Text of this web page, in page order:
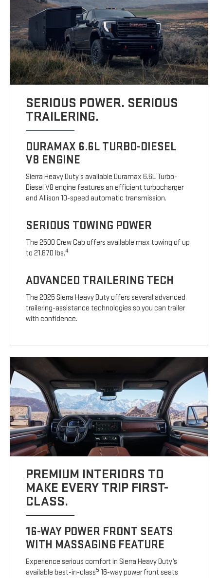
SERIOUS POWER. SERIOUS
TRAILERING.
DURAMAX 6.6L TURBO-DIESEL
V8 ENGINE
Sierra Heavy Duty’s available Duramax 6.6L Turbo-
Diesel V8 engine features an efficient turbocharger
and Allison 10-speed automatic transmission.
SERIOUS TOWING POWER
The 2500 Crew Cab offers available max towing of up
to 21,870 lbs.4
ADVANCED TRAILERING TECH
The 2025 Sierra Heavy Duty offers several advanced
trailering-assistance technologies so you can trailer
with confidence.
PREMIUM INTERIORS TO
MAKE EVERY TRIP FIRST-
CLASS.
16-WAY POWER FRONT SEATS
WITH MASSAGING FEATURE
Experience serious comfort in Sierra Heavy Duty’s
available best-in-class5 16-way power front seats